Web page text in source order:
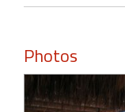
Photos